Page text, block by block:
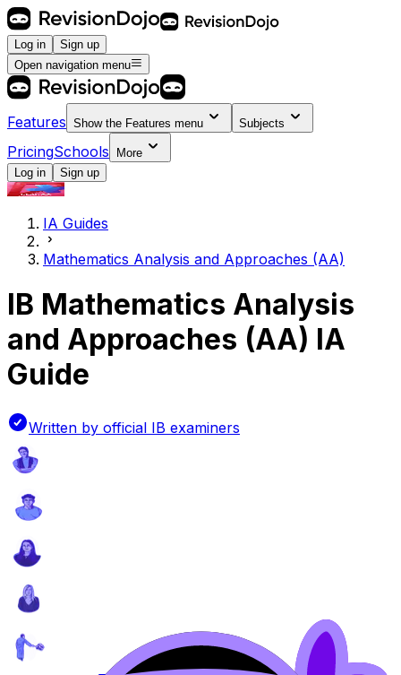
Log in
Sign up
Open navigation menu
Features Show the Features menu Subjects
PricingSchools
More
Log in
Sign up
IA Guides
Mathematics Analysis and Approaches (AA)
IB Mathematics Analysis
and Approaches (AA) IA
Guide
Written by official IB examiners